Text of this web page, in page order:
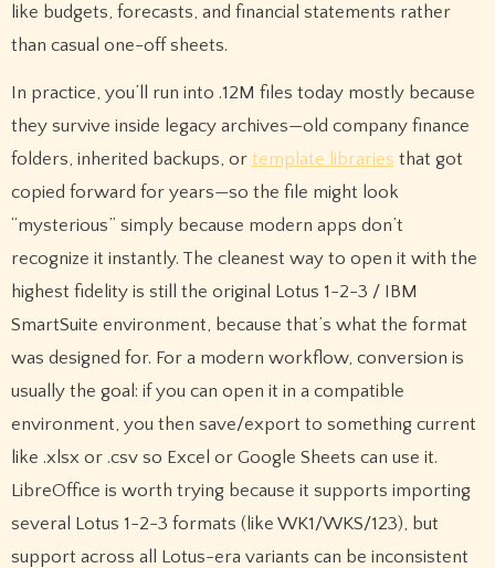
like budgets, forecasts, and financial statements rather
than casual one-off sheets.
In practice, you’ll run into .12M files today mostly because
they survive inside legacy archives—old company finance
folders, inherited backups, or template libraries that got
copied forward for years—so the file might look
“mysterious” simply because modern apps don’t
recognize it instantly. The cleanest way to open it with the
highest fidelity is still the original Lotus 1-2-3 / IBM
SmartSuite environment, because that’s what the format
was designed for. For a modern workflow, conversion is
usually the goal: if you can open it in a compatible
environment, you then save/export to something current
like .xlsx or .csv so Excel or Google Sheets can use it.
LibreOffice is worth trying because it supports importing
several Lotus 1-2-3 formats (like WK1/WKS/123), but
support across all Lotus-era variants can be inconsistent